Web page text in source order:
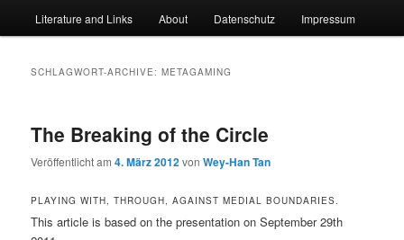
Inhalt
sekundären
Literature and Links About Datenschutz Impressum
SCHLAGWORT-ARCHIVE:METAGAMING
The Breaking of the Circle
Veröffentlicht am4. März 2012vonWey-Han Tan
PLAYING WITH, THROUGH, AGAINST MEDIAL BOUNDARIES.
This article is based on the presentation on September 29th